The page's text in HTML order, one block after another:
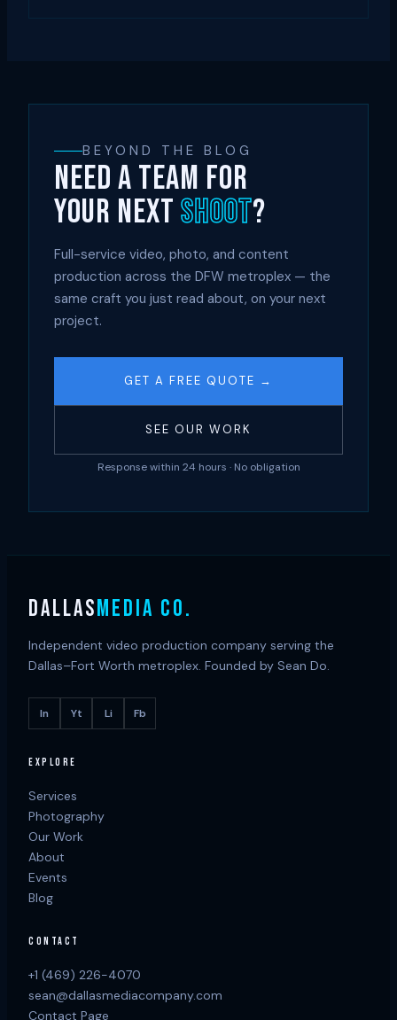
BEYOND THE BLOG
NEED A TEAM FOR
YOUR NEXT SHOOT?
Full-service video, photo, and content
production across the DFW metroplex — the
same craft you just read about, on your next
project.
GET A FREE QUOTE →
SEE OUR WORK
Response within 24 hours · No obligation
DALLASMEDIA CO.
Independent video production company serving the
Dallas–Fort Worth metroplex. Founded by Sean Do.
In Yt Li Fb
EXPLORE
Services
Photography
Our Work
About
Events
Blog
CONTACT
+1 (469) 226-4070
sean@dallasmediacompany.com
Contact Page